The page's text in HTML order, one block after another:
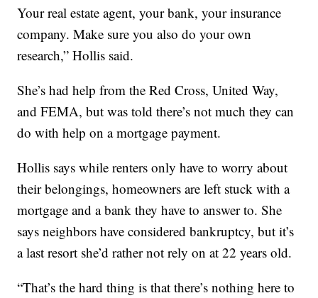
Your real estate agent, your bank, your insurance
company. Make sure you also do your own
research,” Hollis said.
She’s had help from the Red Cross, United Way,
and FEMA, but was told there’s not much they can
do with help on a mortgage payment.
Hollis says while renters only have to worry about
their belongings, homeowners are left stuck with a
mortgage and a bank they have to answer to. She
says neighbors have considered bankruptcy, but it’s
a last resort she’d rather not rely on at 22 years old.
“That’s the hard thing is that there’s nothing here to